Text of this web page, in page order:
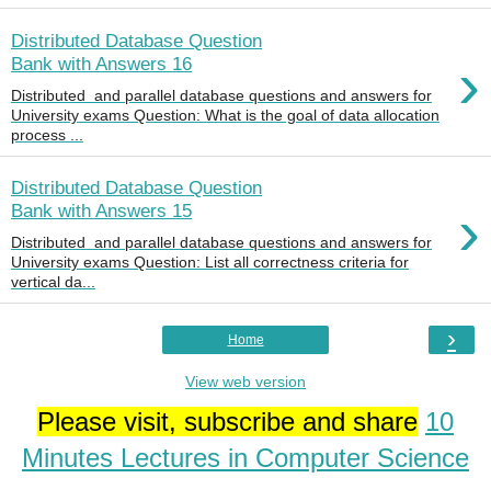
Distributed Database Question
Bank with Answers 16
›
Distributed and parallel database questions and answers for
University exams Question: What is the goal of data allocation
process ...
Distributed Database Question
Bank with Answers 15
›
Distributed and parallel database questions and answers for
University exams Question: List all correctness criteria for
vertical da...
›
Home
View web version
Please visit, subscribe and share 10
Minutes Lectures in Computer Science